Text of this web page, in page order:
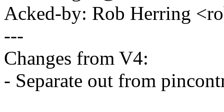
Acked-by: Rob Herring
---
Changes from V4:
- Separate out from